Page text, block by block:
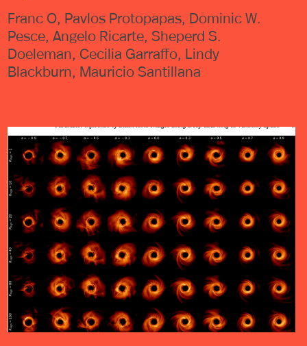
Franc O, Pavlos Protopapas, Dominic W.
Pesce, Angelo Ricarte, Sheperd S.
Doeleman, Cecilia Garraffo, Lindy
Blackburn, Mauricio Santillana